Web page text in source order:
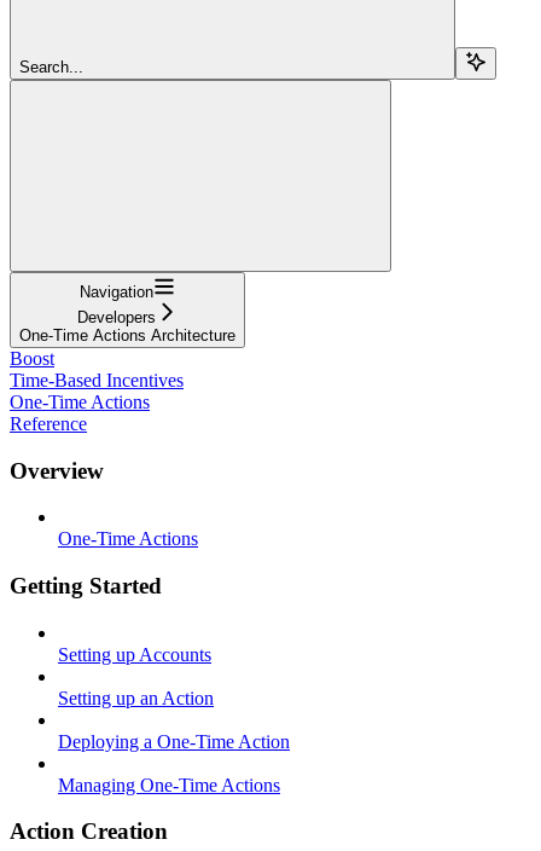
Search...
Navigation
Developers
One-Time Actions Architecture
Boost
Time-Based Incentives
One-Time Actions
Reference
Overview
One-Time Actions
Getting Started
Setting up Accounts
Setting up an Action
Deploying a One-Time Action
Managing One-Time Actions
Action Creation